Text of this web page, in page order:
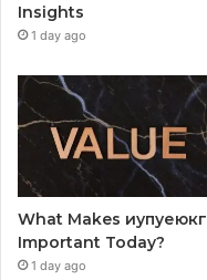
Insights
1 day ago
What Makes иупуеюкг
Important Today?
1 day ago